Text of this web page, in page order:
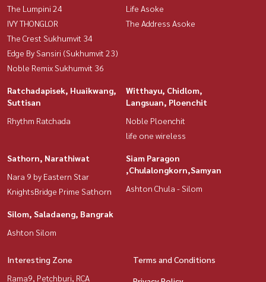
The Lumpini 24
IVY THONGLOR
The Crest Sukhumvit 34
Edge By Sansiri (Sukhumvit 23)
Noble Remix Sukhumvit 36
Life Asoke
The Address Asoke
Ratchadapisek, Huaikwang,
Suttisan
Rhythm Ratchada
Witthayu, Chidlom,
Langsuan, Ploenchit
Noble Ploenchit
life one wireless
Sathorn, Narathiwat
Nara 9 by Eastern Star
KnightsBridge Prime Sathorn
Siam Paragon
,Chulalongkorn,Samyan
Ashton Chula - Silom
Silom, Saladaeng, Bangrak
Ashton Silom
Interesting Zone
Rama9, Petchburi, RCA
Terms and Conditions